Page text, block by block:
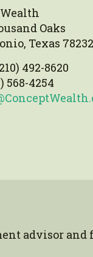
Oaks
Texas 78232
492-8620
568-4254
advisor